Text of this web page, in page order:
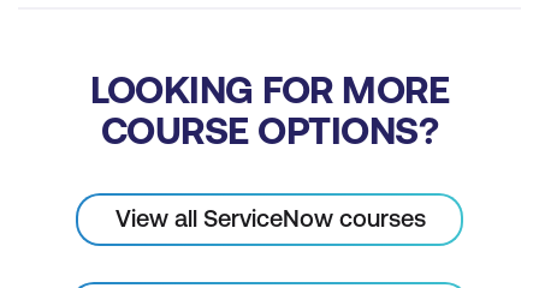
LOOKING FOR MORE
COURSE OPTIONS?
View all ServiceNow courses